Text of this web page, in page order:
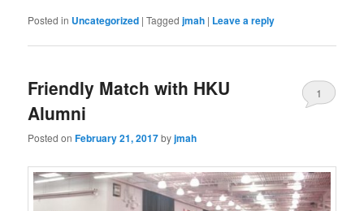
Posted in Uncategorized |Tagged jmah | Leave a reply
Friendly Match with HKU
Alumni
Posted onFebruary 21, 2017byjmah
1